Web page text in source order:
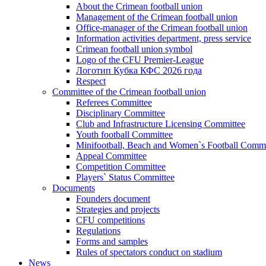
About the Crimean football union
Management of the Crimean football union
Office-manager of the Crimean football union
Information activities department, press service
Crimean football union symbol
Logo of the CFU Premier-League
Логотип Кубка КФС 2026 года
Respect
Committee of the Crimean football union
Referees Committee
Disciplinary Committee
Club and Infrastructure Licensing Committee
Youth football Committee
Minifootball, Beach and Women`s Football
Appeal Committee
Competition Committee
Players` Status Committee
Documents
Founders document
Strategies and projects
CFU competitions
Regulations
Forms and samples
Rules of spectators conduct on stadium
News